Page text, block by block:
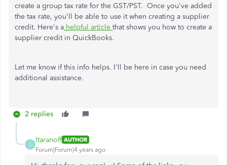
create a group tax rate for the GST/PST. Once you've added
the tax rate, you'll be able to use it when creating a supplier
credit. Here's a helpful article that shows you how to create a
supplier credit in QuickBooks.
Let me know if this info helps. I'll be here in case you need
additional assistance.
2 replies
L
ltaranoff AUTHOR
Forum|Forum|4 years ago